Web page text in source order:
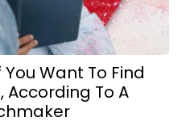
Want To Find
According To A